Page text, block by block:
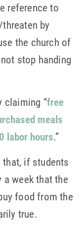
reference to
by
the church of
stop handing
claiming “free
meals
labor hours.”
that, if students
a week that the
food from the
true.